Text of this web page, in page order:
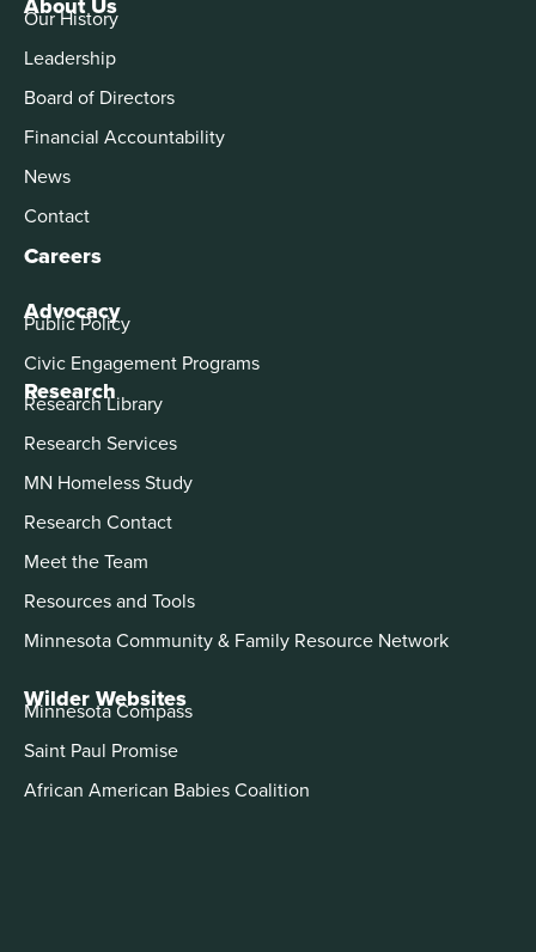
Our History
Leadership
Board of Directors
Financial Accountability
News
Contact
Careers
Advocacy
Public Policy
Civic Engagement Programs
Research
Research Library
Research Services
MN Homeless Study
Research Contact
Meet the Team
Resources and Tools
Minnesota Community & Family Resource Network
Wilder Websites
Minnesota Compass
Saint Paul Promise
African American Babies Coalition